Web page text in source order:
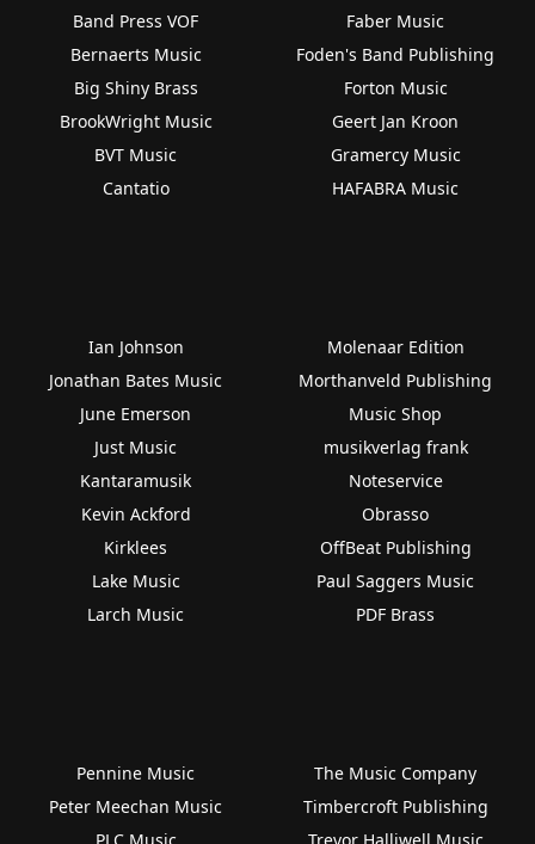
Band Press VOF
Bernaerts Music
Big Shiny Brass
BrookWright Music
BVT Music
Cantatio
Faber Music
Foden's Band Publishing
Forton Music
Geert Jan Kroon
Gramercy Music
HAFABRA Music
Ian Johnson
Jonathan Bates Music
June Emerson
Just Music
Kantaramusik
Kevin Ackford
Kirklees
Lake Music
Larch Music
Molenaar Edition
Morthanveld Publishing
Music Shop
musikverlag frank
Noteservice
Obrasso
OffBeat Publishing
Paul Saggers Music
PDF Brass
Pennine Music
Peter Meechan Music
The Music Company
Timbercroft Publishing